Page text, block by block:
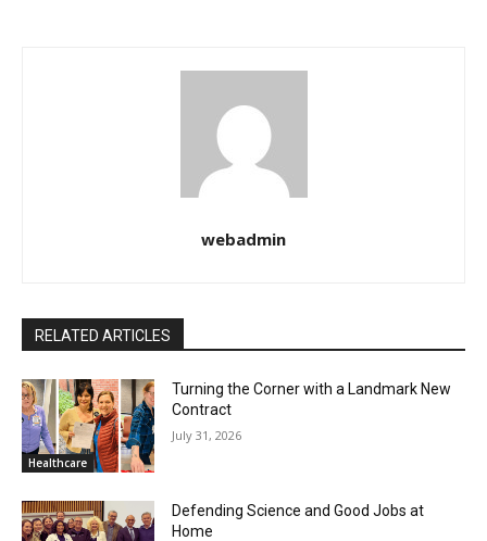
webadmin
RELATED ARTICLES
Healthcare
Turning the Corner with a Landmark New
Contract
July 31, 2026
Defending Science and Good Jobs at
Home